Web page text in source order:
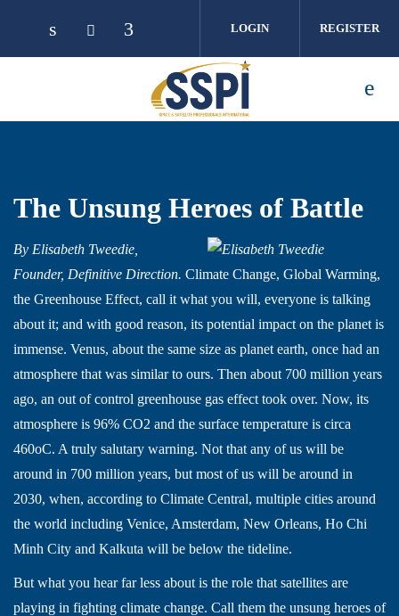
LOGIN REGISTER
The Unsung Heroes of Battle
By Elisabeth Tweedie,
Founder, Definitive Direction. Climate Change, Global Warming,
the Greenhouse Effect, call it what you will, everyone is talking
about it; and with good reason, its potential impact on the planet is
immense. Venus, about the same size as planet earth, once had an
atmosphere that was similar to ours. Then about 700 million years
ago, an out of control greenhouse gas effect took over. Now, its
atmosphere is 96% CO2 and the surface temperature is circa
460oC. A truly salutary warning. Not that any of us will be
around in 700 million years, but most of us will be around in
2030, when, according to Climate Central, multiple cities around
the world including Venice, Amsterdam, New Orleans, Ho Chi
Minh City and Kalkuta will be below the tideline.
But what you hear far less about is the role that satellites are
playing in fighting climate change. Call them the unsung heroes of